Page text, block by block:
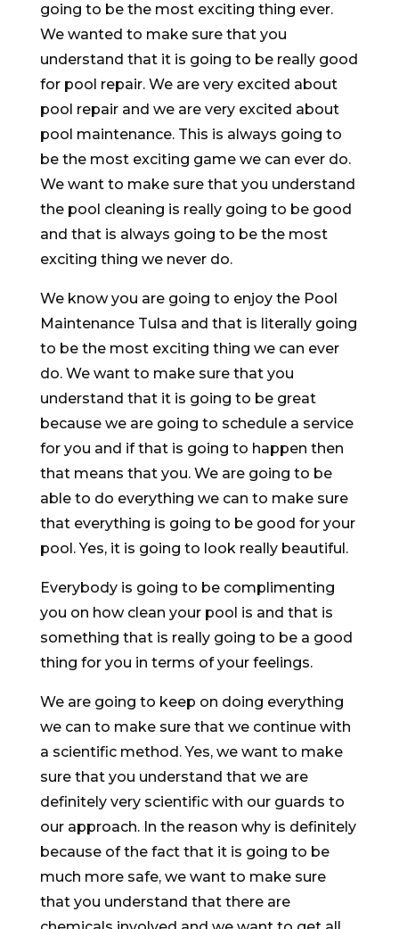
going to be the most exciting thing ever.
We wanted to make sure that you
understand that it is going to be really good
for pool repair. We are very excited about
pool repair and we are very excited about
pool maintenance. This is always going to
be the most exciting game we can ever do.
We want to make sure that you understand
the pool cleaning is really going to be good
and that is always going to be the most
exciting thing we never do.
We know you are going to enjoy the Pool
Maintenance Tulsa and that is literally going
to be the most exciting thing we can ever
do. We want to make sure that you
understand that it is going to be great
because we are going to schedule a service
for you and if that is going to happen then
that means that you. We are going to be
able to do everything we can to make sure
that everything is going to be good for your
pool. Yes, it is going to look really beautiful.
Everybody is going to be complimenting
you on how clean your pool is and that is
something that is really going to be a good
thing for you in terms of your feelings.
We are going to keep on doing everything
we can to make sure that we continue with
a scientific method. Yes, we want to make
sure that you understand that we are
definitely very scientific with our guards to
our approach. In the reason why is definitely
because of the fact that it is going to be
much more safe, we want to make sure
that you understand that there are